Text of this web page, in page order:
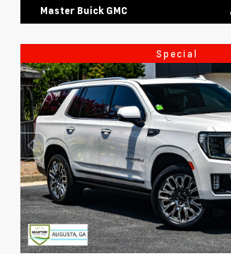
Master Buick GMC
Special